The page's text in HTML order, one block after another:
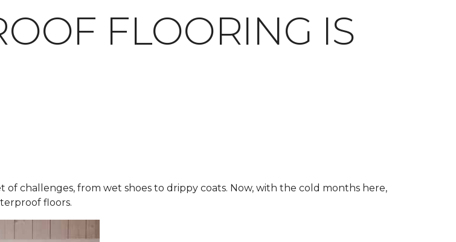
FLOORING IS
challenges, from wet shoes to drippy coats. Now, with the cold months here,
floors.